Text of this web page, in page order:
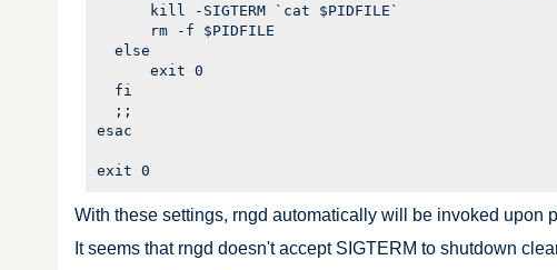
      kill -SIGTERM `cat $PIDFILE`
      rm -f $PIDFILE
  else
      exit 0
  fi
  ;;
esac
With these settings, rngd automatically will be invoked
It seems that rngd doesn't accept SIGTERM to shutdown